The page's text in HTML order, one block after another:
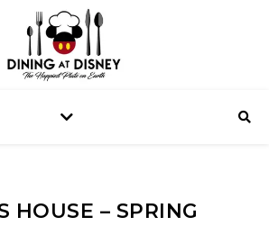
HOUSE – SPRING